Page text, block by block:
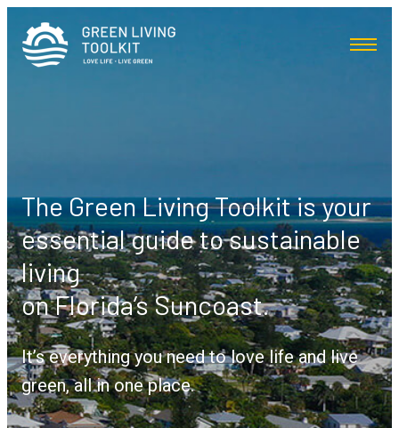
The Green Living Toolkit is your
essential guide to sustainable
living
on Florida’s Suncoast.
It’s everything you need to love life and live
green, all in one place.